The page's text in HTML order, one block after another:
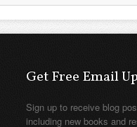
Get Free Email
Sign up to receive blog
including new books and